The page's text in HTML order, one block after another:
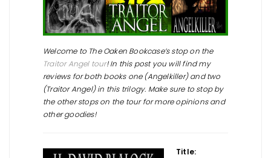
Welcome to The Oaken Bookcase’s stop on the
Traitor Angel tour! In this post you will find my
reviews for both books one (Angelkiller) and two
(Traitor Angel) in this trilogy. Make sure to stop by
the other stops on the tour for more opinions and
other goodies!
Title: